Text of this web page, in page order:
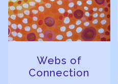
Webs of
Connection